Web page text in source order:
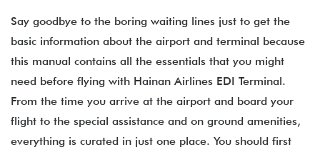
Say goodbye to the boring waiting lines just to get the
basic information about the airport and terminal because
this manual contains all the essentials that you might
need before flying with Hainan Airlines EDI Terminal.
From the time you arrive at the airport and board your
flight to the special assistance and on ground amenities,
everything is curated in just one place. You should first